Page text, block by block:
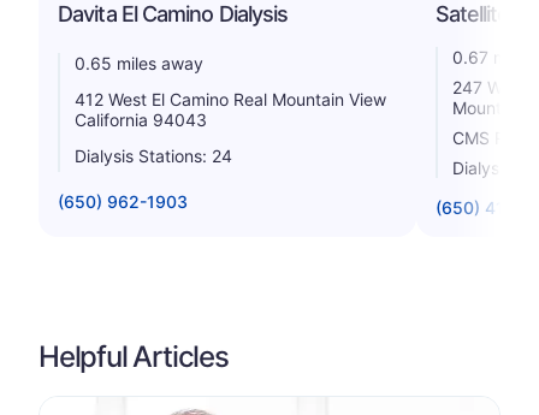
Davita El Camino Dialysis
0.65 miles away
412 West El Camino Real Mountain View
California 94043
Dialysis Stations: 24
(650) 962-1903
Satellite
0.67 miles
247 West
Mountain
CMS
Dialysis
(650) 417-
Helpful Articles